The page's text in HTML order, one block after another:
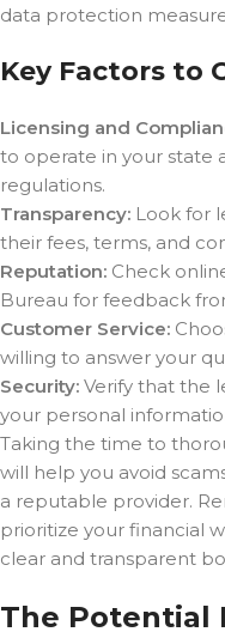
data protection
Key Factors to
Licensing and
to operate in your state
regulations.
Transparency: Look for
their fees, terms, and
Reputation: Check
Bureau for feedback
Customer Service:
willing to answer your
Security: Verify that the
your personal
Taking the time to
will help you avoid
a reputable provider.
prioritize your financial
clear and transparent
The Potential